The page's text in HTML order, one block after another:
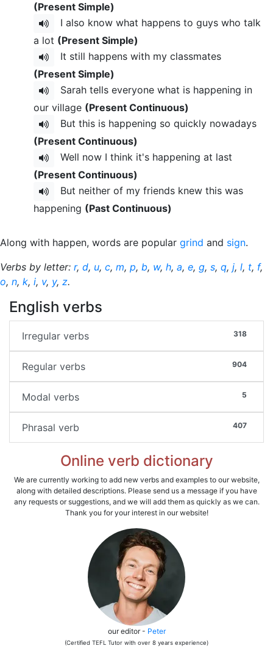
(Present Simple)
I also know what happens to guys who talk
a lot (Present Simple)
It still happens with my classmates
(Present Simple)
Sarah tells everyone what is happening in
our village (Present Continuous)
But this is happening so quickly nowadays
(Present Continuous)
Well now I think it's happening at last
(Present Continuous)
But neither of my friends knew this was
happening (Past Continuous)
Along with happen, words are popular grind and sign.
Verbs by letter: r, d, u, c, m, p, b, w, h, a, e, g, s, q, j, l, t, f,
o, n, k, i, v, y, z.
English verbs
318
Irregular verbs
904
Regular verbs
5
Modal verbs
407
Phrasal verb
Online verb dictionary
We are currently working to add new verbs and examples to our website,
along with detailed descriptions. Please send us a message if you have
any requests or suggestions, and we will add them as quickly as we can.
Thank you for your interest in our website!
our editor - Peter
(Certified TEFL Tutor with over 8 years experience)